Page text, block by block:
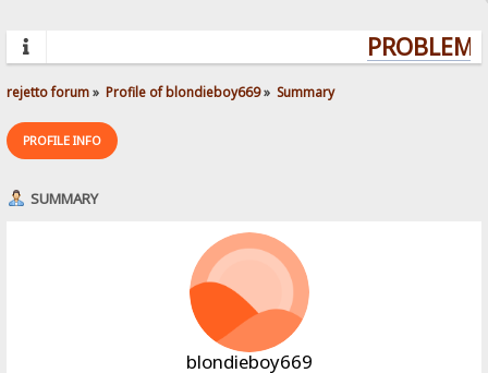
rejetto forum» Profile of blondieboy669» Summary
PROFILE INFO
SUMMARY
blondieboy669